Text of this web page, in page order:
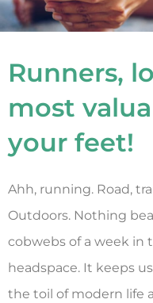
Runners,
most
your feet!
Ahh, running. Road,
Outdoors. Nothing
cobwebs of a week in
headspace. It keeps
the toil of modern life